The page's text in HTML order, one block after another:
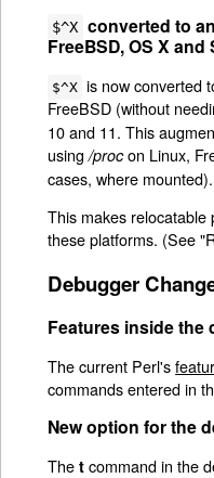
$^X converted to
FreeBSD, OS X and
$^X is now converted
FreeBSD (without
10 and 11. This
using/procon Linux,
cases, where mounted).
This makes relocatable
these platforms. (See
Debugger
Features inside the
The current Perl's
commands entered in
New option for the
Thet command in the